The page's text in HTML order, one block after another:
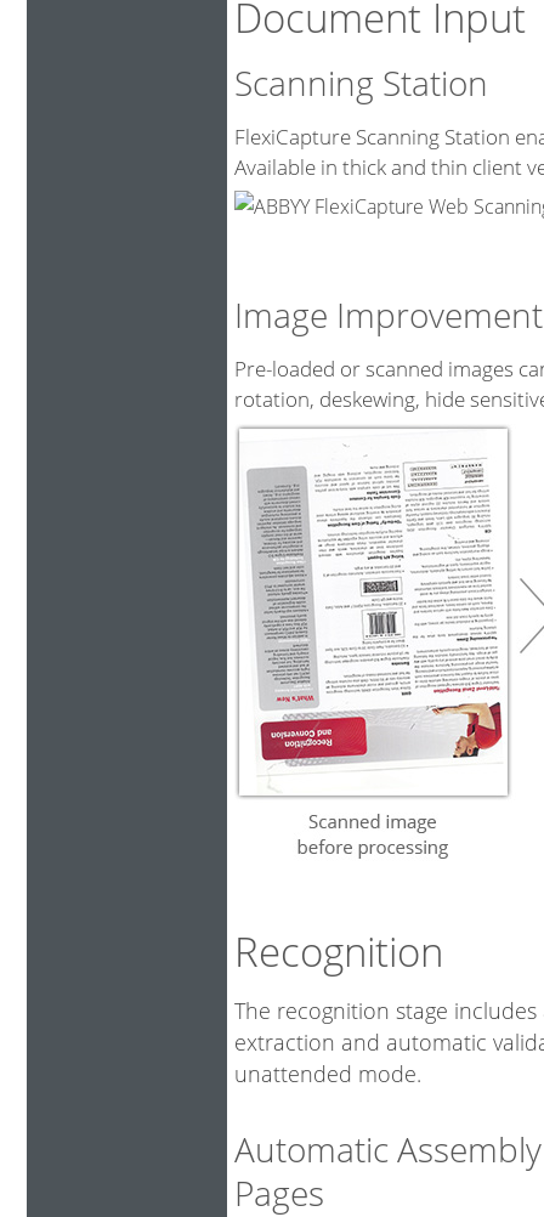
Document Input
Scanning Station
FlexiCapture Scanning Station
Available in thick and thin client
Image Improvement
Pre-loaded or scanned images
rotation, deskewing, hide
Recognition
The recognition stage
extraction and automatic
unattended mode.
Automatic
Pages